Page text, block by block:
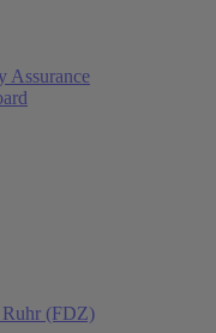
Assurance
Ruhr (FDZ)